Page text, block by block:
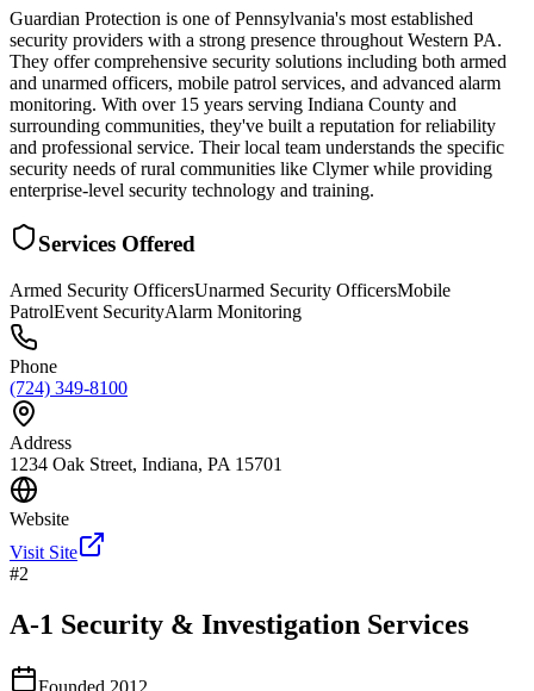
Guardian Protection is one of Pennsylvania's most established
security providers with a strong presence throughout Western PA.
They offer comprehensive security solutions including both armed
and unarmed officers, mobile patrol services, and advanced alarm
monitoring. With over 15 years serving Indiana County and
surrounding communities, they've built a reputation for reliability
and professional service. Their local team understands the specific
security needs of rural communities like Clymer while providing
enterprise-level security technology and training.
Services Offered
Armed Security OfficersUnarmed Security OfficersMobile
PatrolEvent SecurityAlarm Monitoring
Phone
(724) 349-8100
Address
1234 Oak Street, Indiana, PA 15701
Website
Visit Site
#2
A-1 Security & Investigation Services
Founded 2012